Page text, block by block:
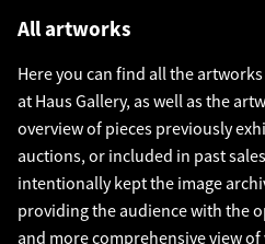
All artworks
Here you can find all the
at Haus Gallery, as well as the
overview of pieces previously
auctions, or included in past
intentionally kept the image
providing the audience with the
and more comprehensive view